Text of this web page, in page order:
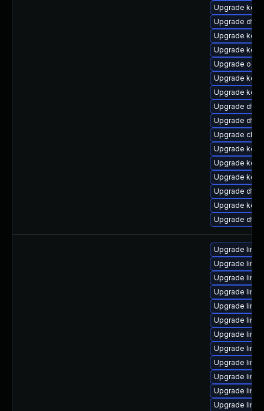
Upgrade
Upgrade dtb-
Upgrade
Upgrade
Upgrade
Upgrade
Upgrade
Upgrade dtb-
Upgrade dtb-
Upgrade
Upgrade
Upgrade
Upgrade
Upgrade dtb-
Upgrade
Upgrade dtb-
Upgrade
Upgrade
Upgrade
Upgrade
Upgrade
Upgrade
Upgrade
Upgrade
Upgrade
Upgrade
Upgrade
Upgrade